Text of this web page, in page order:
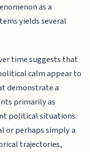
as a
yields several
time suggests that
calm appear to
demonstrate a
primarily as
political situations.
or perhaps simply a
trajectories,